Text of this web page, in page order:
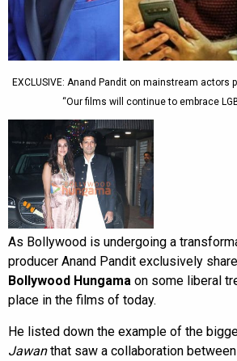
EXCLUSIVE: Anand Pandit on mainstream actors
“Our films will continue to embrace
As Bollywood is undergoing a
producer Anand Pandit exclusively
Bollywood Hungama on some liberal
place in the films of today.
He listed down the example of the
Jawanthat saw a collaboration